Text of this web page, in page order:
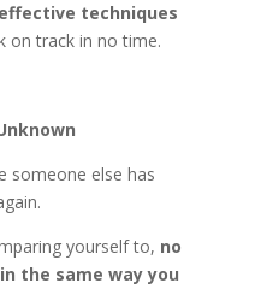
effective techniques
on track in no time.
someone else has
yourself to, no
the same way you